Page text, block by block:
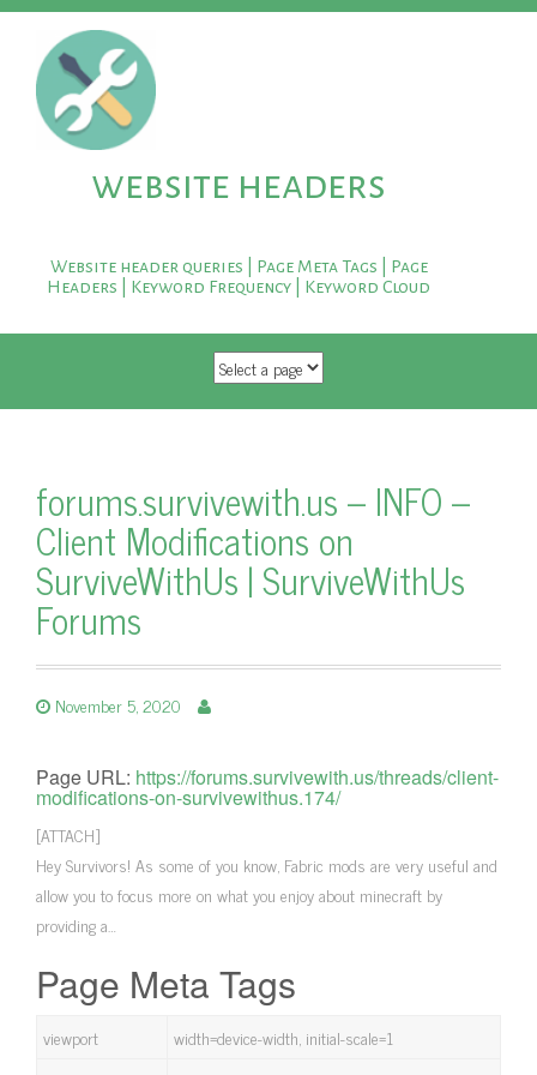
website headers
Website header queries | Page Meta Tags | Page
Headers | Keyword Frequency | Keyword Cloud
SKIP TO CONTENT
forums.survivewith.us – INFO –
Client Modifications on
SurviveWithUs | SurviveWithUs
Forums
November 5, 2020
Page URL: https://forums.survivewith.us/threads/client-
modifications-on-survivewithus.174/
[ATTACH]
Hey Survivors! As some of you know, Fabric mods are very useful and
allow you to focus more on what you enjoy about minecraft by
providing a…
Page Meta Tags
viewport
width=device-width, initial-scale=1